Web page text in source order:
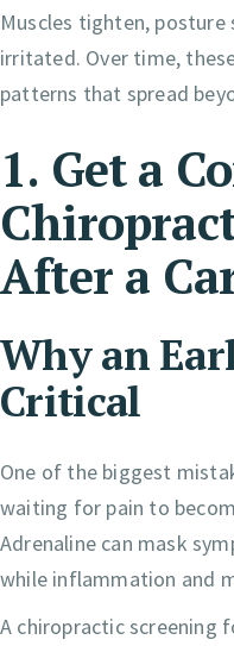
Muscles tighten, posture
irritated. Over time,
patterns that spread
1. Get a
After a
Why an
Critical
One of the biggest
waiting for pain to
Adrenaline can mask
while inflammation and
A chiropractic screening